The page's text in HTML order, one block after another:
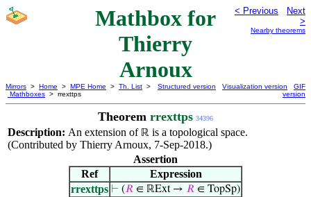
Mathbox for
Thierry
Arnoux
< Previous
Next
>
Nearby theorems
Mirrors > Home > MPE Home > Th. List >
Mathboxes > rrexttps
Structured version Visualization version
GIF
version
Theorem rrexttps 34396
Description: An extension of ℝ is a topological space.
(Contributed by Thierry Arnoux, 7-Sep-2018.)
Assertion
Ref
Expression
rrexttps ⊢ (𝑅 ∈ ℝExt → 𝑅 ∈ TopSp)